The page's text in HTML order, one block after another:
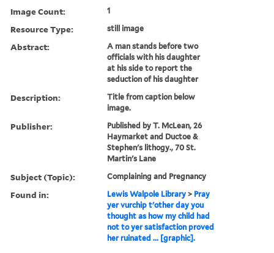
Image Count: 1
Resource Type: still image
Abstract:
A man stands before two
officials with his daughter
at his side to report the
seduction of his daughter
Description:
Title from caption below
image.
Publisher:
Published by T. McLean, 26
Haymarket and Ductoe &
Stephen's lithogy., 70 St.
Martin's Lane
Subject (Topic): Complaining and Pregnancy
Found in: Lewis Walpole Library > Pray
yer vurchip t'other day you
thought as how my child had
not to yer satisfaction proved
her ruinated ... [graphic].